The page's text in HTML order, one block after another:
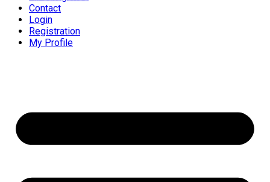
Contact
Login
Registration
My Profile